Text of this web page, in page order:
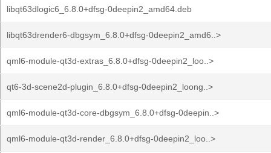
libqt63dlogic6_6.8.0+dfsg-0deepin2_amd64.deb
libqt63drender6-dbgsym_6.8.0+dfsg-0deepin2_amd6..>
qml6-module-qt3d-extras_6.8.0+dfsg-0deepin2_loo..>
qt6-3d-scene2d-plugin_6.8.0+dfsg-0deepin2_loong..>
qml6-module-qt3d-core-dbgsym_6.8.0+dfsg-0deepin..>
qml6-module-qt3d-render_6.8.0+dfsg-0deepin2_loo..>